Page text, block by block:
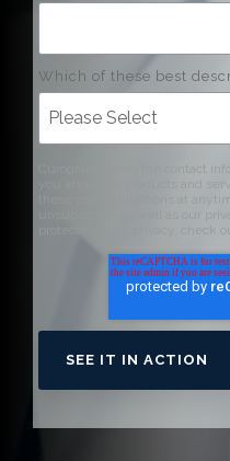
Which of these best
Curogram needs the contact
you about our products and
these communications at
unsubscribe, as well as our
protecting your privacy, check